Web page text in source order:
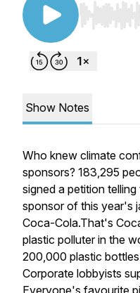
Use Left/
Show Notes
Who knew climate
sponsors? 183,295
signed a petition
sponsor of this year's
Coca-Cola.That's
plastic polluter in the
200,000 plastic
Corporate lobbyists
Everyone's favourite